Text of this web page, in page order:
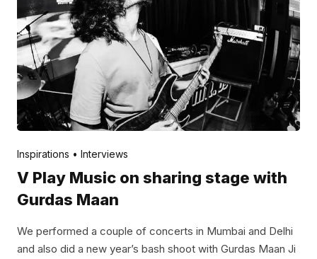
Posted byV Play
Inspirations
Interviews
V Play Music on sharing stage with
Gurdas Maan
We performed a couple of concerts in Mumbai and Delhi
and also did a new year’s bash shoot with Gurdas Maan Ji